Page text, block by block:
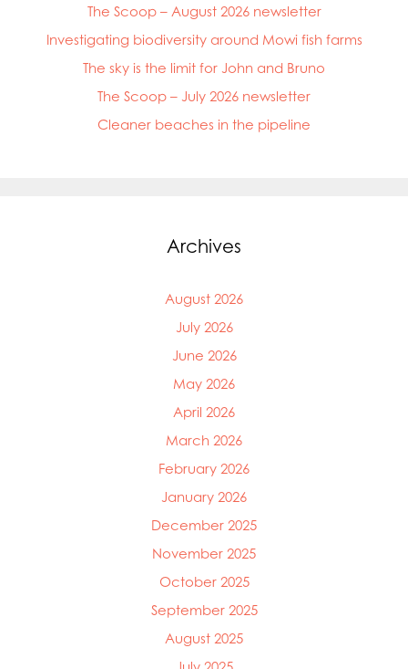
The Scoop – August 2026 newsletter
Investigating biodiversity around Mowi fish farms
The sky is the limit for John and Bruno
The Scoop – July 2026 newsletter
Cleaner beaches in the pipeline
Archives
August 2026
July 2026
June 2026
May 2026
April 2026
March 2026
February 2026
January 2026
December 2025
November 2025
October 2025
September 2025
August 2025